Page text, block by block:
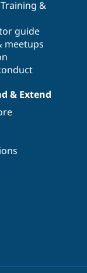
Training &
guide
meetups
& Extend